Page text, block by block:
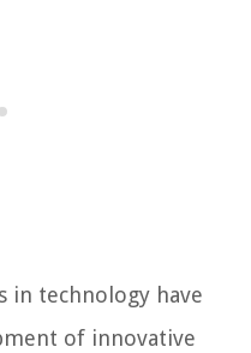
in technology have
of innovative